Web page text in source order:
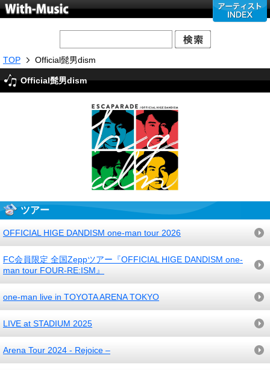
TOP Official髭男dism
Official髭男dism
ツアー
OFFICIAL HIGE DANDISM one-man tour 2026
FC会員限定 全国Zeppツアー『OFFICIAL HIGE DANDISM one-
man tour FOUR-RE:ISM』
one-man live in TOYOTA ARENA TOKYO
LIVE at STADIUM 2025
Arena Tour 2024 - Rejoice –